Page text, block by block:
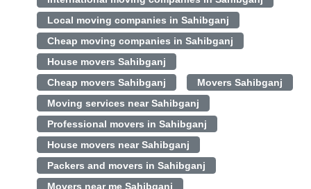
Local moving companies in Sahibganj
Cheap moving companies in Sahibganj
House movers Sahibganj
Cheap movers Sahibganj
Movers Sahibganj
Moving services near Sahibganj
Professional movers in Sahibganj
House movers near Sahibganj
Packers and movers in Sahibganj
Movers near me Sahibganj